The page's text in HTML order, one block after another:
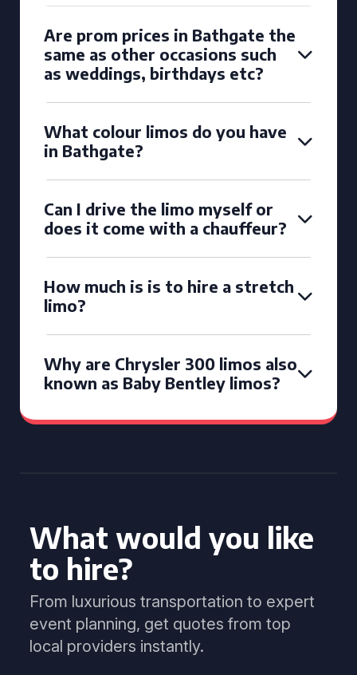
Are prom prices in Bathgate the
same as other occasions such
as weddings, birthdays etc?
What colour limos do you have
in Bathgate?
Can I drive the limo myself or
does it come with a chauffeur?
How much is is to hire a stretch
limo?
Why are Chrysler 300 limos also
known as Baby Bentley limos?
What would you like
to hire?
From luxurious transportation to expert
event planning, get quotes from top
local providers instantly.